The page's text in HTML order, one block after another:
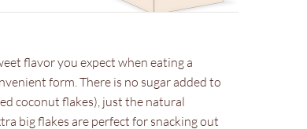
flavor you expect when eating a
form. There is no sugar added to
coconut flakes), just the natural
big flakes are perfect for snacking out